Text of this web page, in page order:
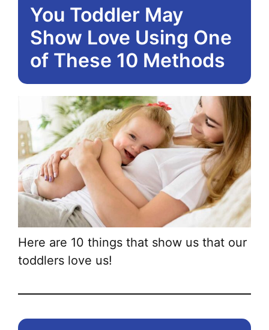
You Toddler May
Show Love Using One
of These 10 Methods
Here are 10 things that show us that our
toddlers love us!